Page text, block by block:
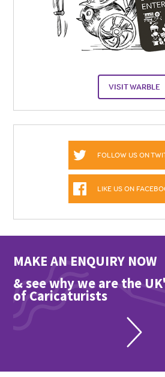
VISIT WARBLE
FOLLOW US ON
LIKE US ON
MAKE AN ENQUIRY NOW
& see why we are the
of Caricaturists